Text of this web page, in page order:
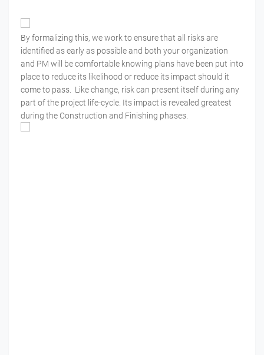
By formalizing this, we work to ensure that all risks are
identified as early as possible and both your organization
and PM will be comfortable knowing plans have been put into
place to reduce its likelihood or reduce its impact should it
come to pass. Like change, risk can present itself during any
part of the project life-cycle. Its impact is revealed greatest
during the Construction and Finishing phases.